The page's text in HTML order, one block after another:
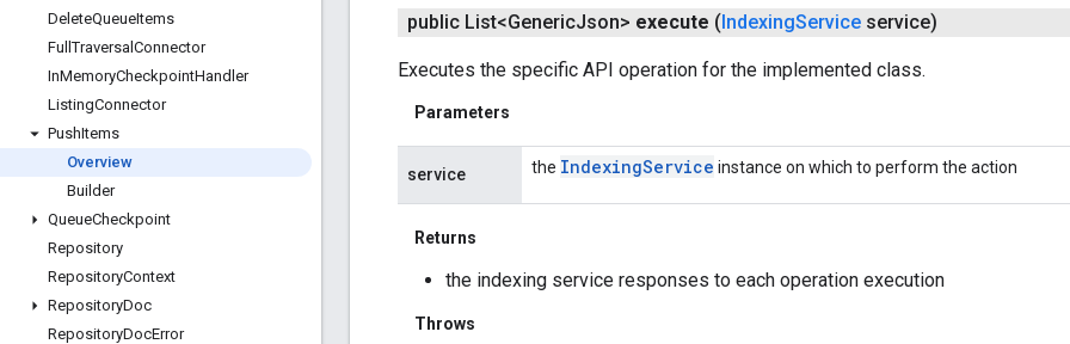
DeleteQueueItems
FullTraversal Connector
InMemoryCheckpointHandler
ListingConnector
PushItems
Overview
Builder
QueueCheckpoint
Repository
RepositoryContext
RepositoryDoc
RepositoryDocError
public List<GenericJson> execute (IndexingService service)
Executes the specific API operation for the implemented class.
Parameters
service the IndexingService instance on which to perform the action
Returns
the indexing service responses to each operation execution
Throws